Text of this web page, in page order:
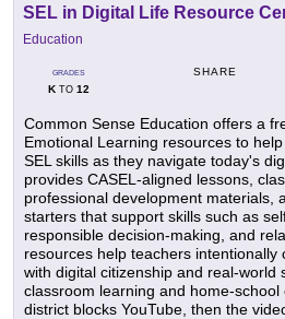
SEL in Digital Life Resource
Education
GRADES
KTO 12
SHARE
Common Sense Education offers a
Emotional Learning resources to
SEL skills as they navigate today's
provides CASEL-aligned lessons,
professional development materials,
starters that support skills such as
responsible decision-making, and
resources help teachers intentionally
with digital citizenship and real-world
classroom learning and home-
district blocks YouTube, then the